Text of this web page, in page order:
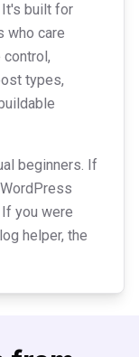
It's built for
who care
types,
beginners. If
you were
helper, the